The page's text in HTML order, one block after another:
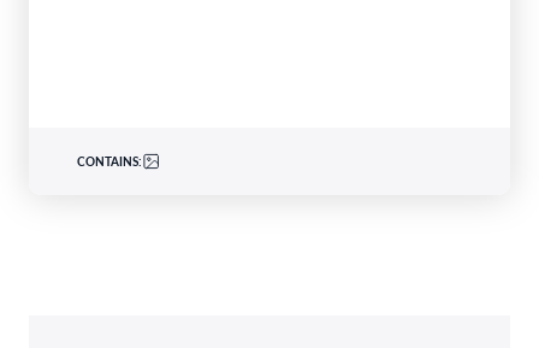
CONTAINS: